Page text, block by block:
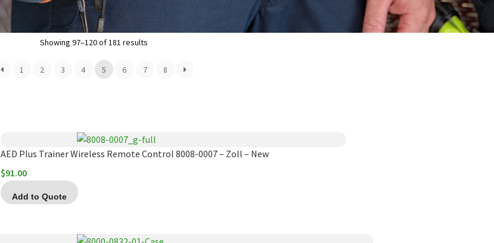
Showing 97–120 of 181 results
1 2 3 4 5 6 7 8
AED Plus Trainer Wireless Remote Control 8008-0007 – Zoll – New
$91.00
Add to Quote